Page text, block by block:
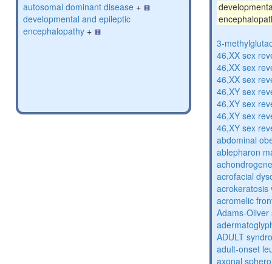
autosomal dominant disease +
developmental and epileptic
encephalopathy +
3-
46,XX sex
46,XX sex
46,XX sex
46,XY sex
46,XY sex
46,XY sex
46,XY sex
abdominal
ablepharon
acrofacial
acrokeratosis
acromelic
Adams-
ADULT
adult-onset
axonal